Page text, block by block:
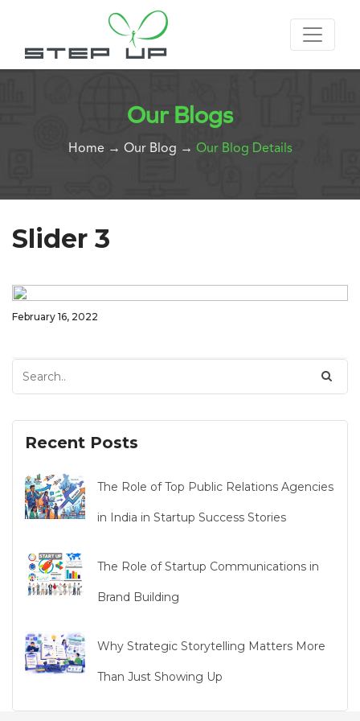
Our Blogs
Home → Our Blog → Our Blog Details
Slider 3
February 16, 2022
Recent Posts
The Role of Top Public Relations Agencies
in India in Startup Success Stories
The Role of Startup Communications in
Brand Building
Why Strategic Storytelling Matters More
Than Just Showing Up